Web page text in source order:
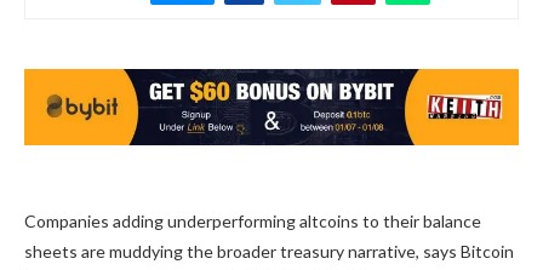
Companies adding underperforming altcoins to their balance
sheets are muddying the broader treasury narrative, says Bitcoin